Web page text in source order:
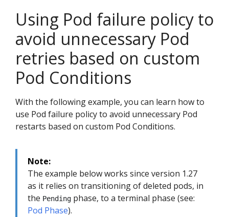
Using Pod failure policy to
avoid unnecessary Pod
retries based on custom
Pod Conditions
With the following example, you can learn how to
use Pod failure policy to avoid unnecessary Pod
restarts based on custom Pod Conditions.
Note:
The example below works since version 1.27
as it relies on transitioning of deleted pods, in
the Pending phase, to a terminal phase (see:
Pod Phase).